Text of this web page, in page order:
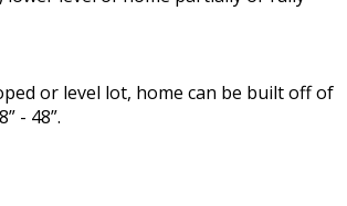
or level lot, home can be built off of
- 48”.